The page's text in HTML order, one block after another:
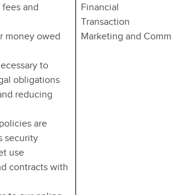
and
money owed
to
obligations
reducing
are
security
use
contracts with
Financial
Transaction
Marketing and